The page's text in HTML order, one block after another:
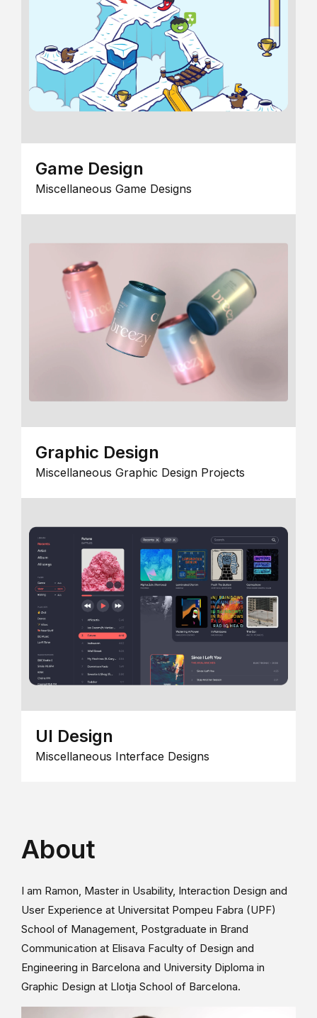
Game Design
Miscellaneous Game Designs
Graphic Design
Miscellaneous Graphic Design Projects
UI Design
Miscellaneous Interface Designs
About
I am Ramon, Master in Usability, Interaction Design and
User Experience at Universitat Pompeu Fabra (UPF)
School of Management, Postgraduate in Brand
Communication at Elisava Faculty of Design and
Engineering in Barcelona and University Diploma in
Graphic Design at Llotja School of Barcelona.